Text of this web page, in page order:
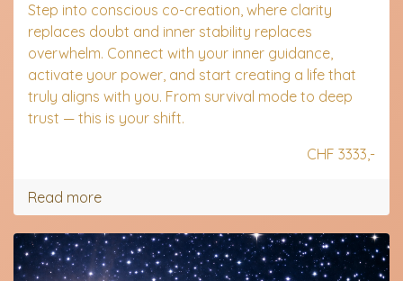
Step into conscious co-creation, where clarity
replaces doubt and inner stability replaces
overwhelm. Connect with your inner guidance,
activate your power, and start creating a life that
truly aligns with you. From survival mode to deep
trust — this is your shift.
CHF 3333,-
Read more